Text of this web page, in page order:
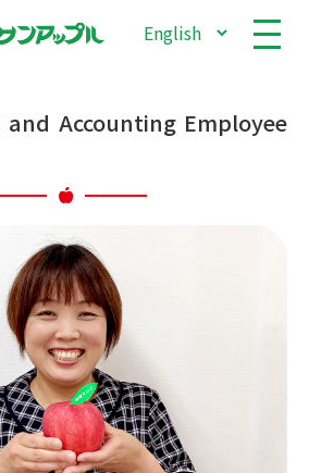
and Accounting Employee